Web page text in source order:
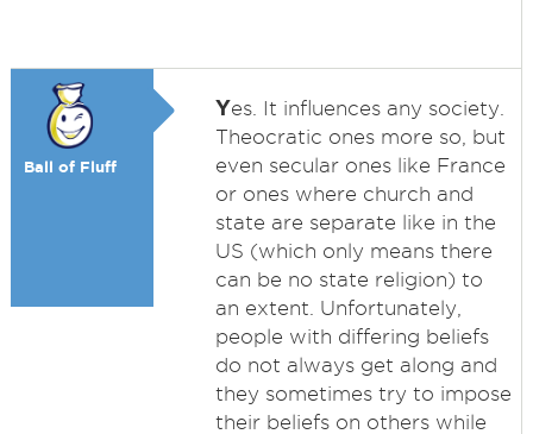
Ball of Fluff
Yes. It influences any society.
Theocratic ones more so, but
even secular ones like France
or ones where church and
state are separate like in the
US (which only means there
can be no state religion) to
an extent. Unfortunately,
people with differing beliefs
do not always get along and
they sometimes try to impose
their beliefs on others while